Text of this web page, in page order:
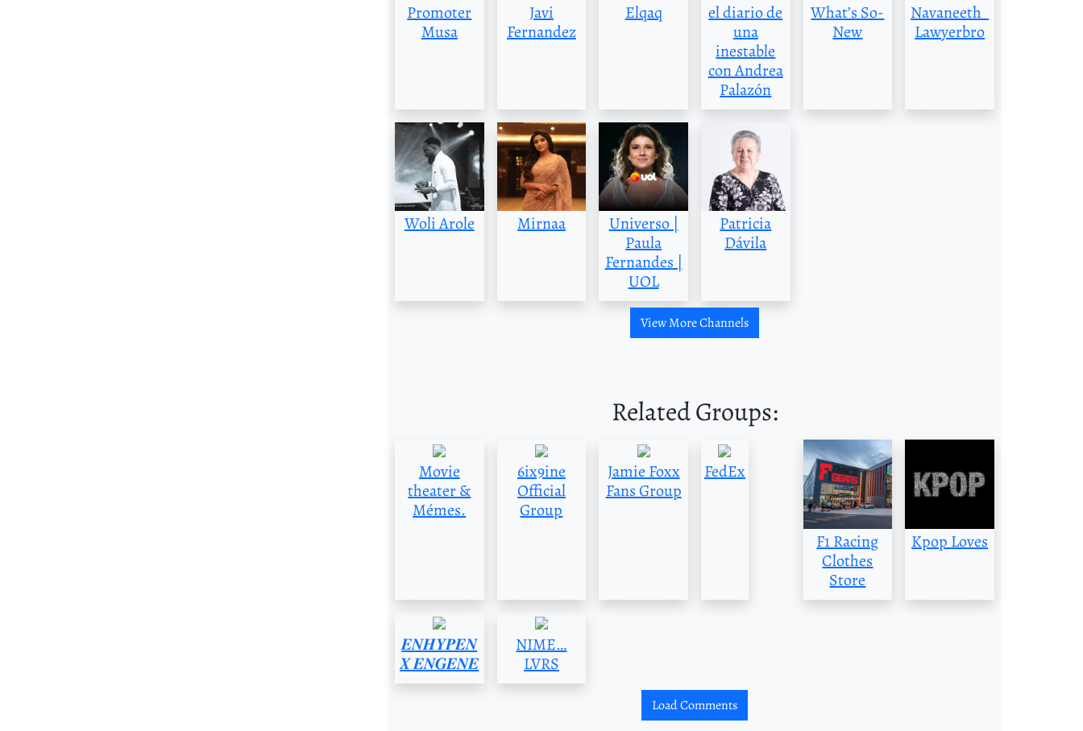
Promoter
Musa
Javi
Fernandez
Elqaq
el diario de
una
inestable
con Andrea
Palazón
What’s So-
New
Navaneeth_
Lawyerbro
Woli Arole Mirnaa
Universo |
Paula
Fernandes |
UOL
Patricia
Dávila
View More Channels
Related Groups:
Movie
theater &
Mémes.
6ix9ine
Official
Group
Jamie Foxx
Fans Group
FedEx
F1 Racing
Clothes
Store
Kpop Loves
𝑬𝑵𝑯𝒀𝑷𝑬𝑵
𝑿 𝑬𝑵𝑮𝑬𝑵𝑬
NIME…
LVRS
Load Comments